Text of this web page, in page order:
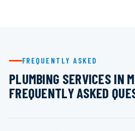
FREQUENTLY ASKED
PLUMBING SERVICES IN
FREQUENTLY ASKED